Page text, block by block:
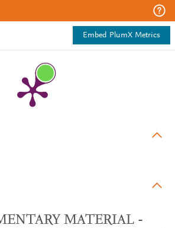
Embed PlumX Metrics
MATERIAL -